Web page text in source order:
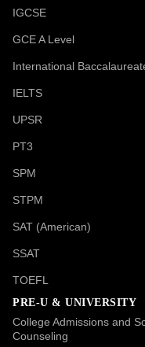
IGCSE
GCE A Level
International
IELTS
UPSR
PT3
SPM
STPM
SAT (American)
SSAT
TOEFL
PRE-U & UNIVERSITY
College Admissions and
Counseling